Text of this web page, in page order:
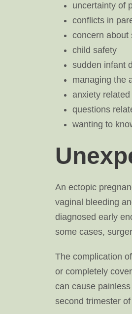
uncertainty of
conflicts in
concern about
child safety
sudden infant
managing the
anxiety
questions
wanting to
An ectopic
vaginal bleeding
diagnosed early
some cases,
The complication
or completely
can cause
second trimester